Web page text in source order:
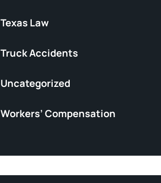
Texas Law
Truck Accidents
Uncategorized
Workers’ Compensation